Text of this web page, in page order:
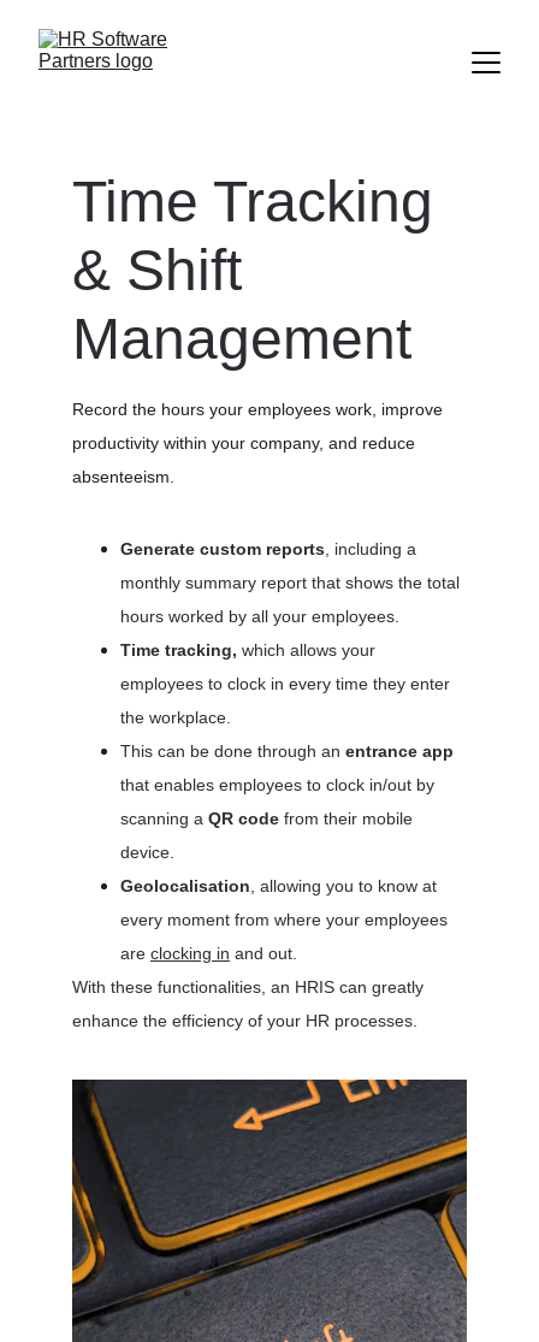
Time Tracking
& Shift
Management
Record the hours your employees work, improve
productivity within your company, and reduce
absenteeism.
Generate custom reports , including a
monthly summary report that shows the total
hours worked by all your employees.
Time tracking, which allows your
employees to clock in every time they enter
the workplace.
This can be done through an entrance app
that enables employees to clock in/out by
scanning a QR code from their mobile
device.
Geolocalisation , allowing you to know at
every moment from where your employees
are clocking in and out.
With these functionalities, an HRIS can greatly
enhance the efficiency of your HR processes.